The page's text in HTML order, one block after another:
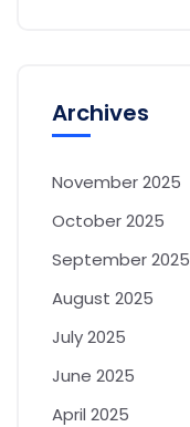
Archives
November 2025
October 2025
September 2025
August 2025
July 2025
June 2025
April 2025